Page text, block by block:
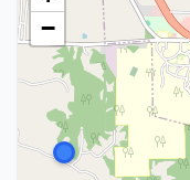
−